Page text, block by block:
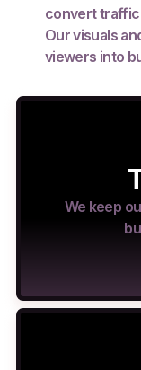
convert traffic
Our visuals
viewers into
We keep